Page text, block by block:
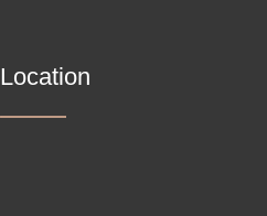
Location